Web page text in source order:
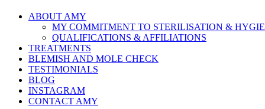
ABOUT AMY
MY COMMITMENT TO STERILISATION &
QUALIFICATIONS & AFFILIATIONS
TREATMENTS
BLEMISH AND MOLE CHECK
TESTIMONIALS
BLOG
INSTAGRAM
CONTACT AMY